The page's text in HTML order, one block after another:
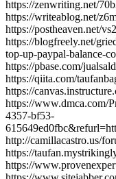
https://zenwriting.net/
https://writeablog.net/
https://postheaven.net/
https://blogfreely.net/
top-up-paypal-balance-
https://pbase.com/
https://qiita.com/
https://
https://www.dmca.com/
4357-bf53-
http://camillacastro.us/
https://
https://